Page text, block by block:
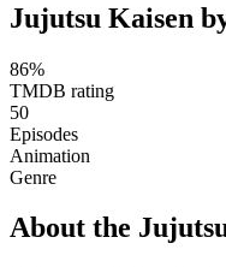
Jujutsu Kaisen
86%
TMDB rating
50
Episodes
Animation
Genre
About the